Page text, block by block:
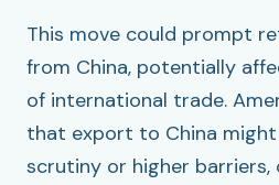
This move could prompt
from China, potentially
of international trade.
that export to China
scrutiny or higher